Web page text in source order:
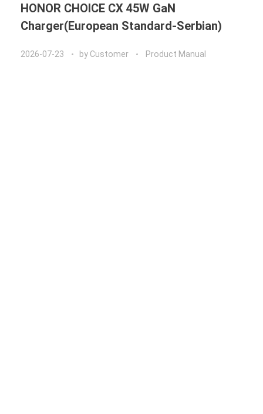
HONOR CHOICE CX 45W GaN
Charger(European Standard-Serbian)
2026-07-23 by Customer Product Manual